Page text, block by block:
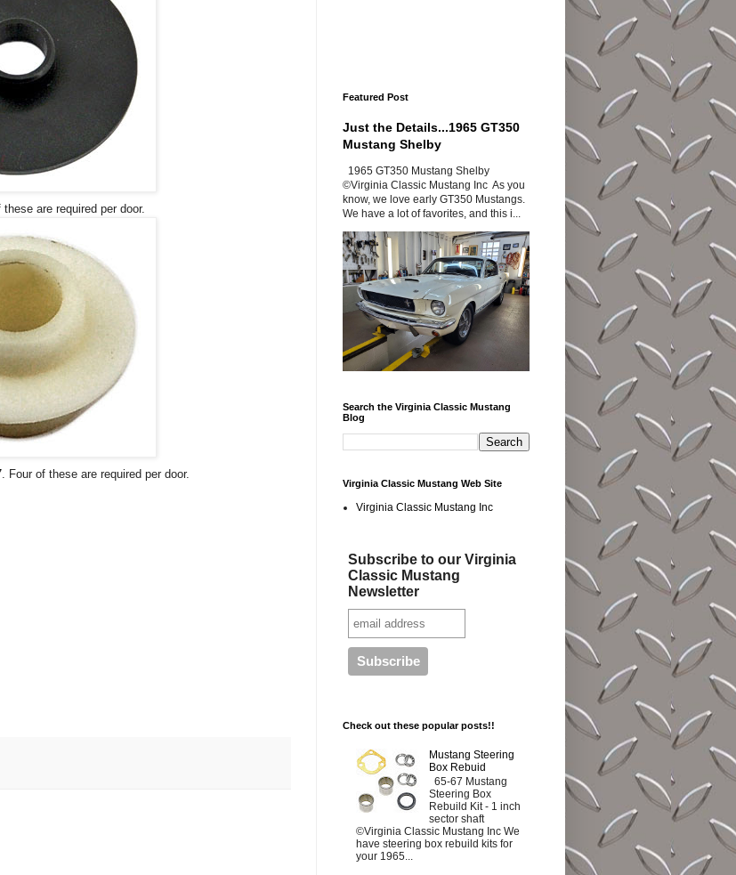
these are required per door.
. Four of these are required per door.
Featured Post
Just the Details...1965 GT350
Mustang Shelby
1965 GT350 Mustang Shelby
©Virginia Classic Mustang Inc As you
know, we love early GT350 Mustangs.
We have a lot of favorites, and this i...
Search the Virginia Classic Mustang
Blog
Virginia Classic Mustang Web Site
Virginia Classic Mustang Inc
Subscribe to our Virginia
Classic Mustang
Newsletter
Check out these popular posts!!
Mustang Steering
Box Rebuid
65-67 Mustang
Steering Box
Rebuild Kit - 1 inch
sector shaft
©Virginia Classic Mustang Inc We
have steering box rebuild kits for
your 1965...